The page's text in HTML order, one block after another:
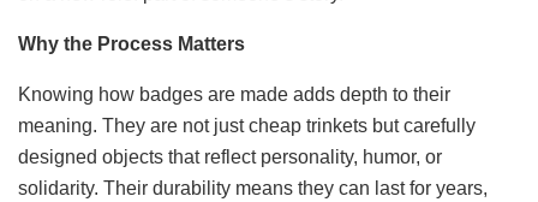
Why the Process Matters
Knowing how badges are made adds depth to their
meaning. They are not just cheap trinkets but carefully
designed objects that reflect personality, humor, or
solidarity. Their durability means they can last for years,